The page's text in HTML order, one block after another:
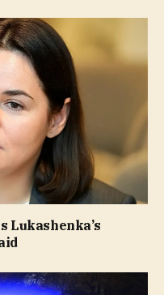
Lukashenka’s